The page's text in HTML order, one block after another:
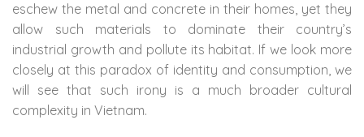
eschew the metal and concrete in their homes, yet they
allow such materials to dominate their country’s
industrial growth and pollute its habitat. If we look more
closely at this paradox of identity and consumption, we
will see that such irony is a much broader cultural
complexity in Vietnam.